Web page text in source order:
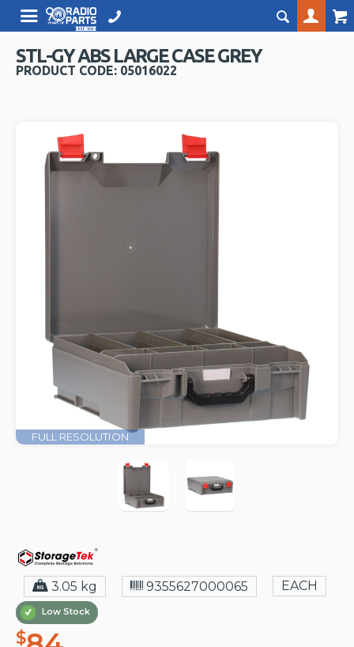
STL-GY ABS LARGE CASE GREY
PRODUCT CODE: 05016022
FULL RESOLUTION
3.05 kg 9355627000065 EACH
Low Stock
$